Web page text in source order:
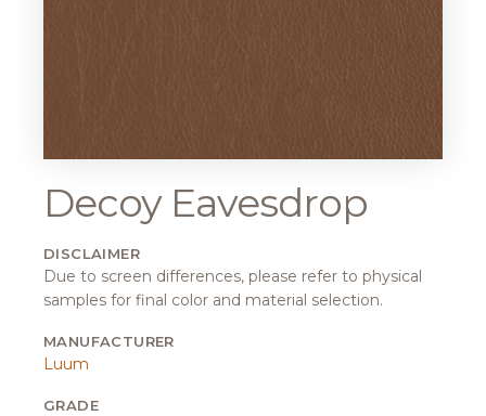
Decoy Eavesdrop
DISCLAIMER
Due to screen differences, please refer to physical
samples for final color and material selection.
MANUFACTURER
Luum
GRADE